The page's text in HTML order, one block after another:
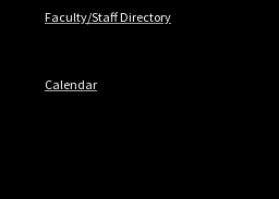
Faculty/Staff Directory
Calendar